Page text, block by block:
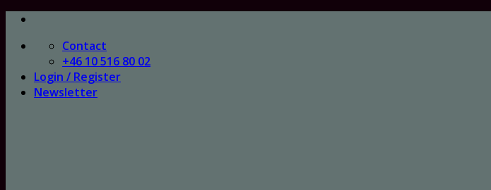
Skip
content
Contact
+46 10 516 80 02
Login / Register
Newsletter